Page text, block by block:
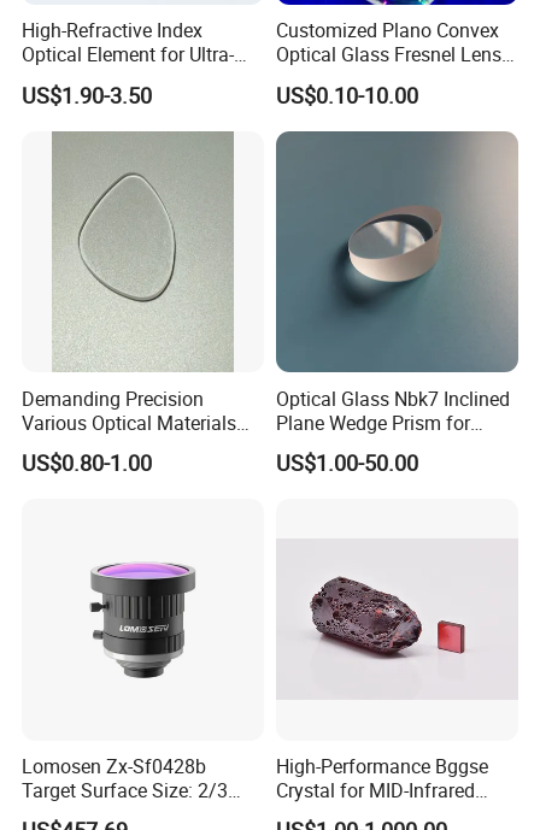
High-Refractive Index
Optical Element for Ultra-
Thin LED Backlight Units,
Silicone Lens
US$1.90-3.50
Customized Plano Convex
Optical Glass Fresnel Lens
for Projector
US$0.10-10.00
Demanding Precision
Various Optical Materials
Flat Lenses for Lab
Analytical Instruments
US$0.80-1.00
Optical Glass Nbk7 Inclined
Plane Wedge Prism for
Precision Optical Elements
US$1.00-50.00
Lomosen Zx-Sf0428b
Target Surface Size: 2/3
Inch Industrial Lens
High-Performance Bggse
Crystal for MID-Infrared
Applications